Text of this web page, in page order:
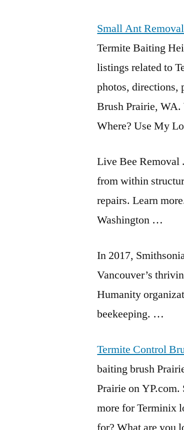
Small Ant
Termite Baiting
listings relatedto
photos, directions,
Brush Prairie,
Where? Use My
Live Bee Removal
from within
repairs. Learn
Washington …
In 2017,
Vancouver’s
Humanity
beekeeping. …
Termite Control
baiting brush
Prairie on YP.com.
more for Terminix